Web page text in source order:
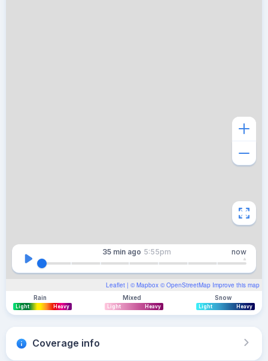
Leaflet | © Mapbox © OpenStreetMap Improve this map
35 min ago 5:55pm now
Rain
Light Heavy
Mixed
Light Heavy
Snow
Light Heavy
Coverage info